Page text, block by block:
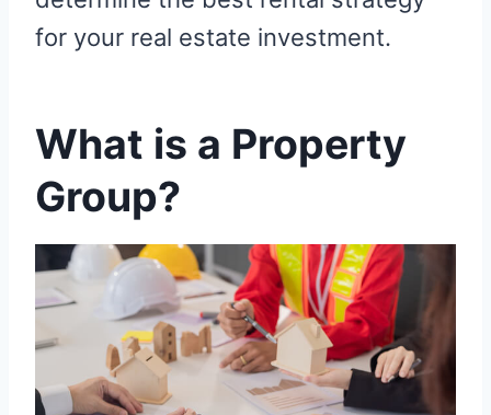
for your real estate investment.
What is a Property
Group?